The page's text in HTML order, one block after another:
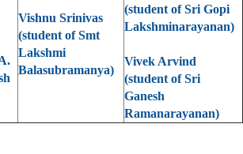
Vishnu Srinivas
(student of Smt
Lakshmi
Balasubramanya)
(student of Sri Gopi
Lakshminarayanan)
Vivek Arvind
(student of Sri
Ganesh
Ramanarayanan)